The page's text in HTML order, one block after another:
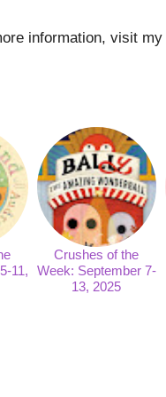
information, visit my
11,
Crushes of the
Week: September 7-
13, 2025